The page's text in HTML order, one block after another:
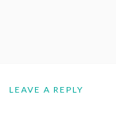
LEAVE A REPLY